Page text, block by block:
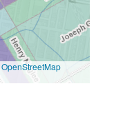
OpenStreetMap